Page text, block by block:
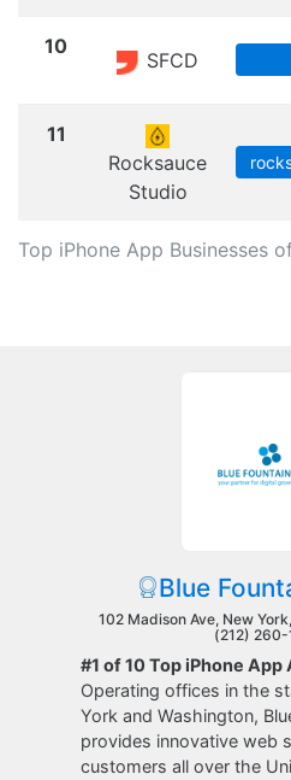
Top iPhone App Businesses
10
SFCD
11
Rocksauce
Studio
Blue
102 Madison Ave, New
(212) 260-
#1 of 10 Top iPhone
Operating offices in the
York and Washington,
provides innovative web
customers all over the